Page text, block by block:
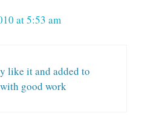
at 5:53 am
like it and added to
good work